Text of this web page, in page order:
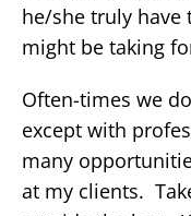
he/she truly have
might be taking
Often-times we
except with
many
at my clients.